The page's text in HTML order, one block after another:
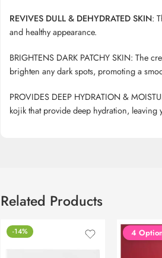
REVIVES DULL & DEHYDRATED SKIN:
and healthy appearance.
BRIGHTENS DARK PATCHY SKIN: The
brighten any dark spots, promoting a
PROVIDES DEEP HYDRATION &
kojikthat provide deep hydration, leaving
Related Products
-14% 4